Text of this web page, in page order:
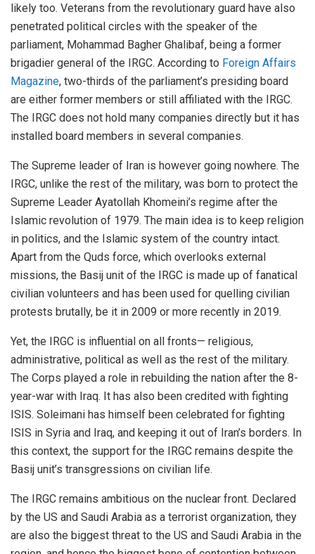
likely too. Veterans from the revolutionary guard have also
penetrated political circles with the speaker of the
parliament, Mohammad Bagher Ghalibaf, being a former
brigadier general of the IRGC. According to Foreign Affairs
Magazine, two-thirds of the parliament’s presiding board
are either former members or still affiliated with the IRGC.
The IRGC does not hold many companies directly but it has
installed board members in several companies.
The Supreme leader of Iran is however going nowhere. The
IRGC, unlike the rest of the military, was born to protect the
Supreme Leader Ayatollah Khomeini’s regime after the
Islamic revolution of 1979. The main idea is to keep religion
in politics, and the Islamic system of the country intact.
Apart from the Quds force, which overlooks external
missions, the Basij unit of the IRGC is made up of fanatical
civilian volunteers and has been used for quelling civilian
protests brutally, be it in 2009 or more recently in 2019.
Yet, the IRGC is influential on all fronts— religious,
administrative, political as well as the rest of the military.
The Corps played a role in rebuilding the nation after the 8-
year-war with Iraq. It has also been credited with fighting
ISIS. Soleimani has himself been celebrated for fighting
ISIS in Syria and Iraq, and keeping it out of Iran’s borders. In
this context, the support for the IRGC remains despite the
Basij unit’s transgressions on civilian life.
The IRGC remains ambitious on the nuclear front. Declared
by the US and Saudi Arabia as a terrorist organization, they
are also the biggest threat to the US and Saudi Arabia in the